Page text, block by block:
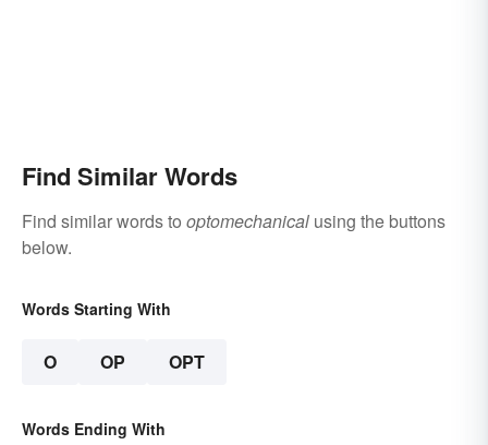
Find Similar Words
Find similar words to optomechanical using the buttons
below.
Words Starting With
O OP OPT
Words Ending With